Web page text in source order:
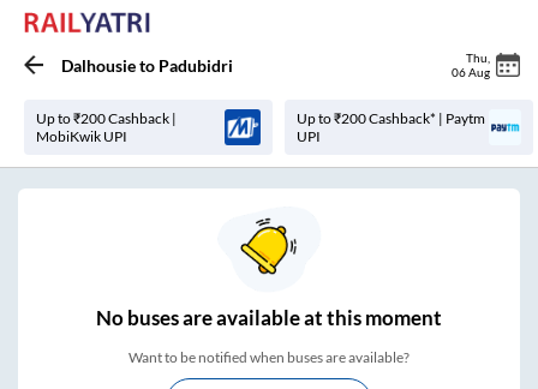
Dalhousieto Padubidri Thu
06 Aug
Up to ₹200 Cashback |
MobiKwik UPI
Up to ₹200 Cashback* | Paytm
UPI
Nobuses areavailable at this moment
Want to be notified when buses are available?